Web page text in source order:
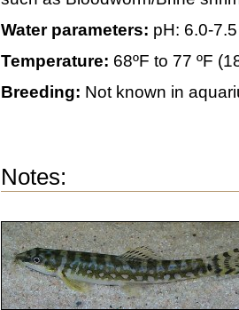
Water parameters: pH: 6.0-
Temperature: 68ºF to 77 ºF
Breeding: Not known in
Notes: